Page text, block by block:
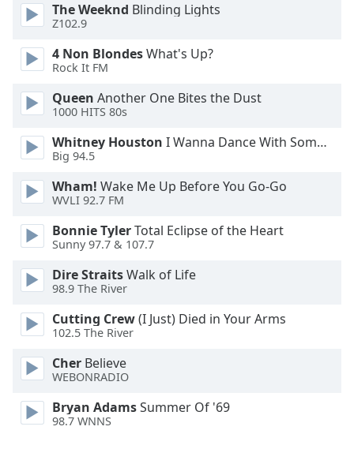
The Weeknd Blinding Lights
Z102.9
4 Non BlondesWhat's Up?
Rock It FM
Queen Another One Bites the Dust
1000 HITS 80s
Whitney Houston I Wanna Dance With Somebody
Big 94.5
Wham! Wake Me Up Before You Go-Go
WVLI 92.7 FM
Bonnie TylerTotal Eclipse of the Heart
Sunny 97.7 & 107.7
Dire StraitsWalk of Life
98.9 The River
Cutting Crew(I Just) Died in Your Arms
102.5 The River
Cher Believe
WEBONRADIO
Bryan AdamsSummer Of '69
98.7 WNNS